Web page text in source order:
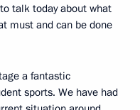
talk today about what
must and can be done
a fantastic
sports. We have had